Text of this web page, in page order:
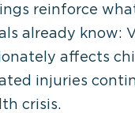
reinforce
already know:
affects
injuries
crisis.